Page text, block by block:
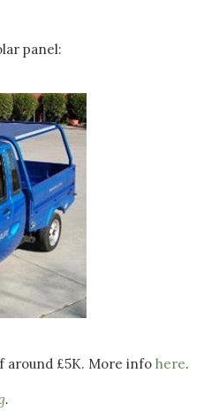
panel:
around £5K. More info here.
.